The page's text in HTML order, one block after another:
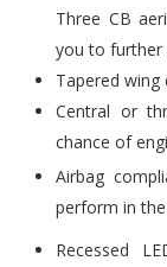
Three CB
you to further
Tapered wing
Central or
chance of
Airbag
perform in
Recessed